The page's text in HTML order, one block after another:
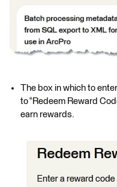
The box in which to
to “Redeem Reward
earn rewards.